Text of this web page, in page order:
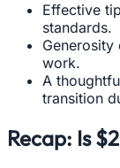
Effective
standards.
work.
A
transition
Recap: Is